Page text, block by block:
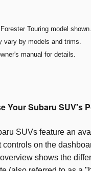
Touring model shown.
vary by models and trims.
manual for details.
Your Subaru SUV's
SUVs feature an
controls on the
shows the